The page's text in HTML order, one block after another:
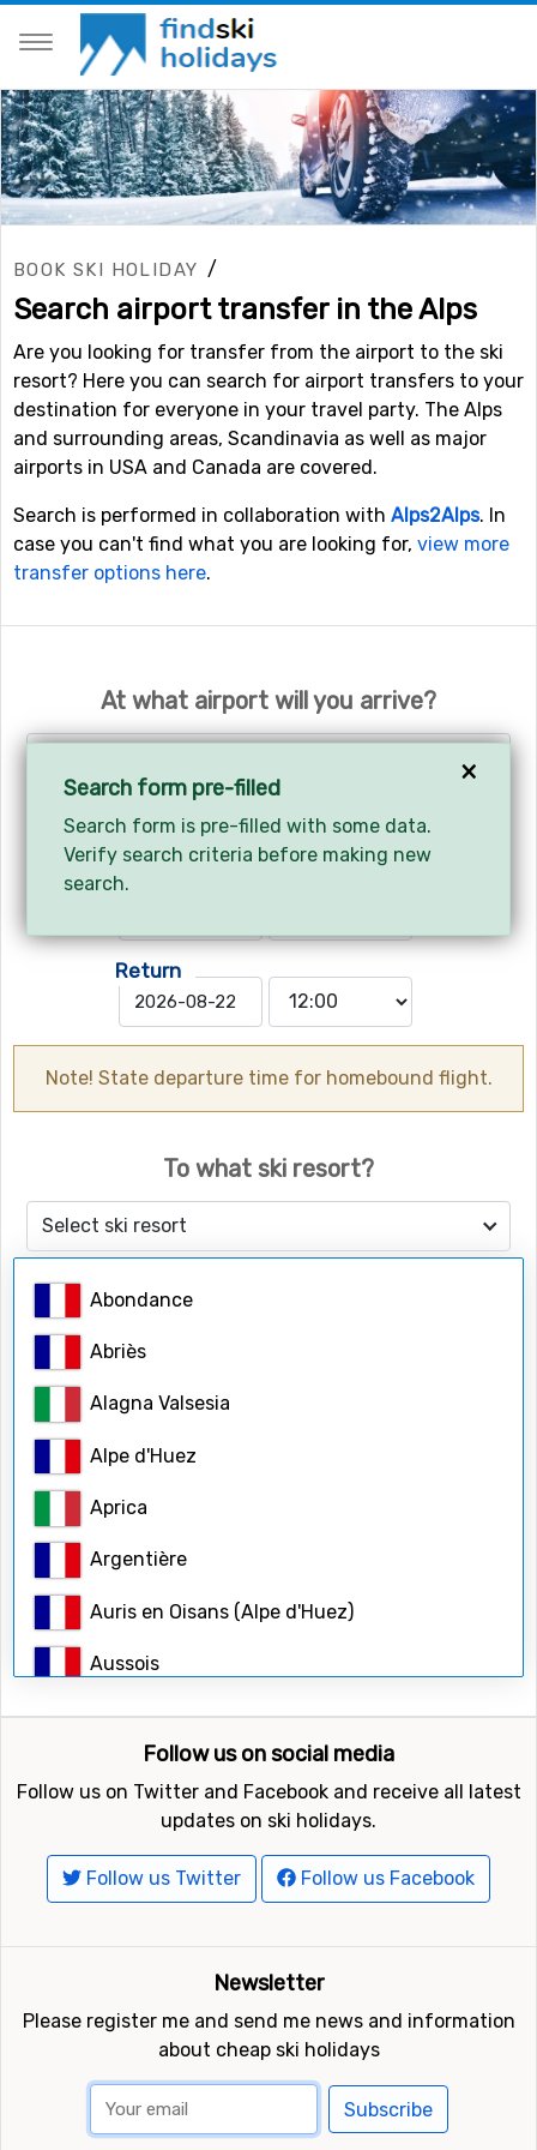
BOOK SKI HOLIDAY /
Search airport transfer in the Alps
Are you looking for transfer from the airport to the ski
resort? Here you can search for airport transfers to your
destination for everyone in your travel party. The Alps
and surrounding areas, Scandinavia as well as major
airports in USA and Canada are covered.
Search is performed in collaboration with Alps2Alps. In
case you can't find what you are looking for, view more
transfer options here.
At what airport will you arrive?
Your arrival and departure?
Arrives
Return
Note! State departure time for homebound flight.
To what ski resort?
Select ski resort
Abondance
Abriès
Alagna Valsesia
Alpe d'Huez
Aprica
Argentière
Auris en Oisans (Alpe d'Huez)
Aussois
Bardonecchia
Belle Plagne (La Plagne)
Breuil-Cervinia
Brides-les-Bains
Champagny en Vanoise (La Plagne)
Champoluc
Chamrousse
Number of people
Adults
Child ages
Search
Follow us on social media
Follow us on Twitter and Facebook and receive all latest
updates on ski holidays.
Follow us Twitter Follow us Facebook
Newsletter
Please register me and send me news and information
about cheap ski holidays
Subscribe
×
Search form pre-filled
Search form is pre-filled with some data.
Verify search criteria before making new
search.